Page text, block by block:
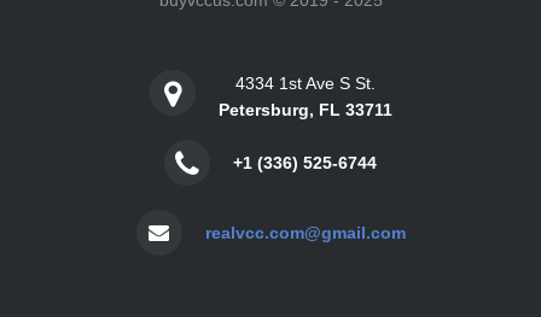
4334 1st Ave S St.
Petersburg, FL 33711
+1 (336) 525-6744
realvcc.com@gmail.com